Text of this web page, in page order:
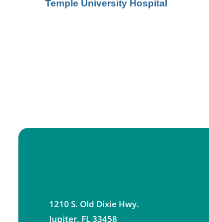
Temple University Hospital
1210 S. Old Dixie Hwy.
Jupiter, FL33458